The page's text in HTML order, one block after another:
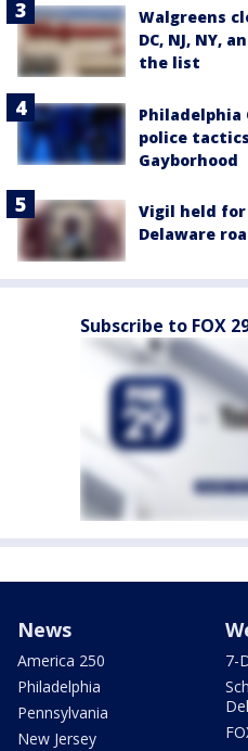
Walgreens
DC, NJ, NY,
the list
Philadelphia
police
Gayborhood
Vigil held
Delaware
Subscribe to FOX
News
America 250
Philadelphia
Pennsylvania
New Jersey
7-